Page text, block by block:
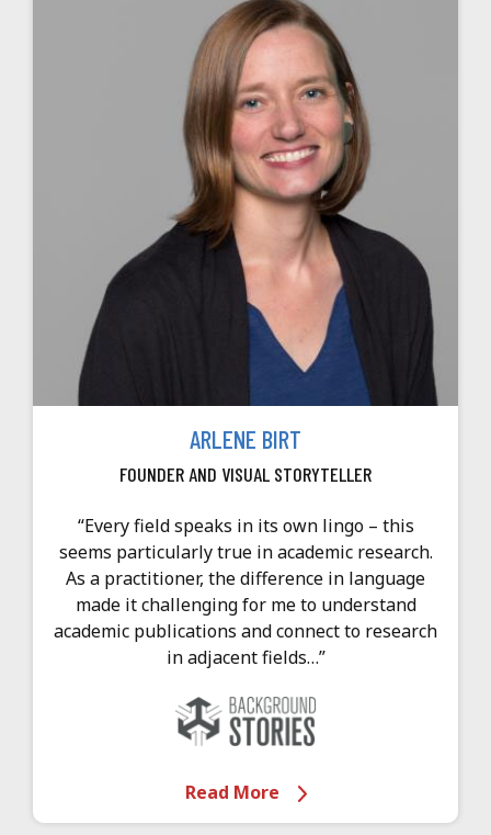
ARLENE BIRT
FOUNDER AND VISUAL STORYTELLER
“Every field speaks in its own lingo – this
seems particularly true in academic research.
As a practitioner, the difference in language
made it challenging for me to understand
academic publications and connect to research
in adjacent fields…”
Read More